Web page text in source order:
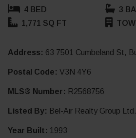
4 BED
3
1,771 SQ FT
Address: 63 7501 Cumbeland St,
Postal Code: V3N 4Y6
MLS® Number: R2568756
Listed By: Bel-Air Realty Group Ltd.
Year Built: 1993